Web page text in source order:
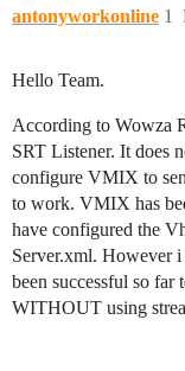
antonyworkonline 1
Hello Team.
According to Wowza
SRT Listener. It does
configure VMIX to
to work. VMIX has
have configured the
Server.xml. However
been successful so
WITHOUT using